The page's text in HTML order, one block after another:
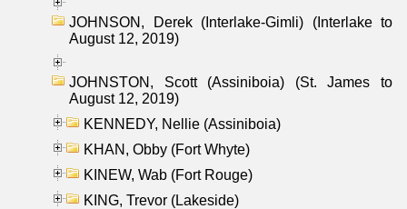
JOHNSON, Derek (Interlake-Gimli) (Interlake to
August 12, 2019)
JOHNSTON, Scott (Assiniboia) (St. James to
August 12, 2019)
KENNEDY, Nellie (Assiniboia)
KHAN, Obby (Fort Whyte)
KINEW, Wab (Fort Rouge)
KING, Trevor (Lakeside)